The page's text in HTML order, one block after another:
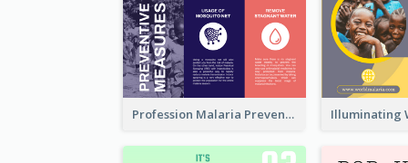
Profession Malaria Prevention Poster Design